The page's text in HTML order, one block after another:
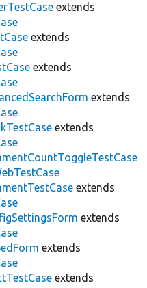
extends
extends
extends
extends
extends
extends
extends
extends
extends